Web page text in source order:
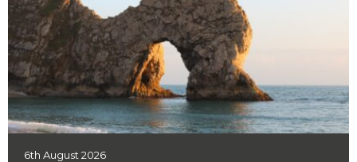
6th August 2026